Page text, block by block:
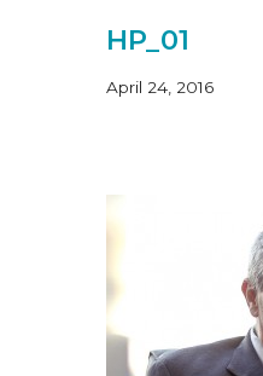
HP_01
April 24, 2016